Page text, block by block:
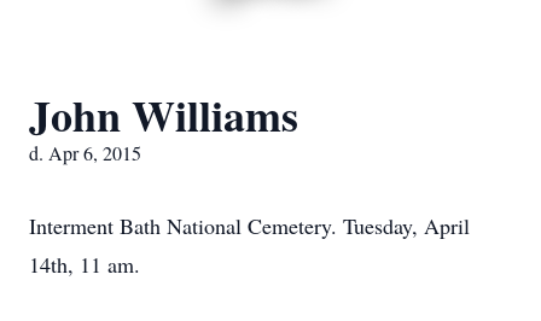
John Williams
d. Apr 6, 2015
Interment Bath National Cemetery. Tuesday, April
14th, 11 am.